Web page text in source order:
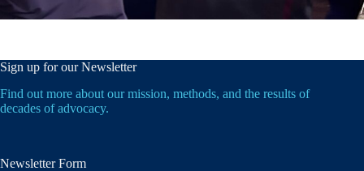
Sign up for our Newsletter
Find out more about our mission, methods, and the results of
decades of advocacy.
Newsletter Form